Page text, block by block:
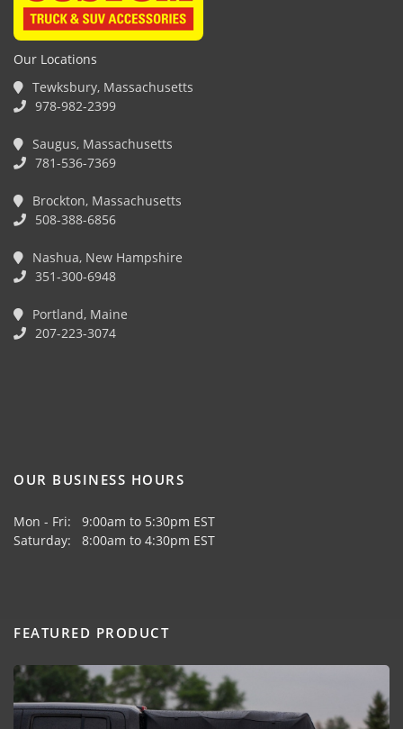
Our Locations
Tewksbury, Massachusetts
978-982-2399
Saugus, Massachusetts
781-536-7369
Brockton, Massachusetts
508-388-6856
Nashua, New Hampshire
351-300-6948
Portland, Maine
207-223-3074
OUR BUSINESS HOURS
Mon - Fri: 9:00am to 5:30pm EST
Saturday: 8:00am to 4:30pm EST
FEATURED PRODUCT